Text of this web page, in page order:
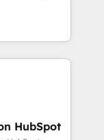
the best
you are
a poor
to
specialize
and
NetSuite,
and
HubSpot